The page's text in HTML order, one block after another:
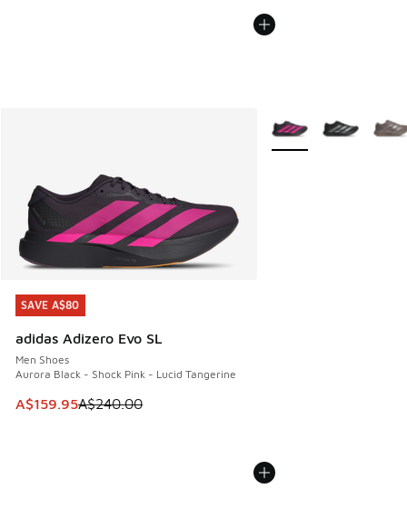
SAVE A$80
adidas Adizero Evo SL
Men Shoes
Aurora Black - Shock Pink - Lucid Tangerine
This item is on sale. Price dropped from A$240.00 to
A$159.95A$240.00
SAVE A$80
More Colors Available